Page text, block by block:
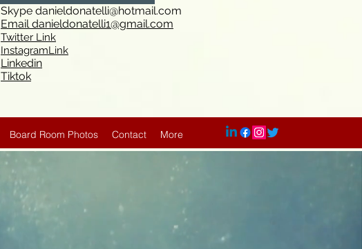
Skype danieldonatelli@hotmail.com
Emaildanieldonatelli1@gmail.com
Twitter Link
InstagramLink
Linkedin
Tiktok
Board Room Photos Contact More